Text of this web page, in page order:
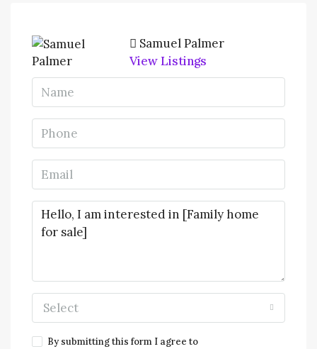
Samuel Palmer
View Listings
Select
By submitting this form I agree to